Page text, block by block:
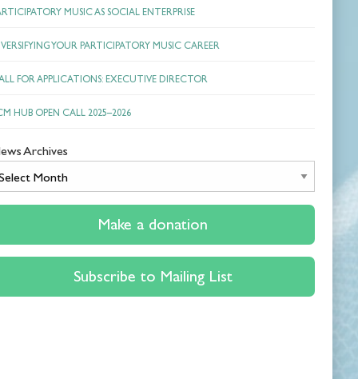
MUSIC AS SOCIAL ENTERPRISE
YOUR PARTICIPATORY MUSIC CAREER
FOR APPLICATIONS: EXECUTIVE DIRECTOR
HUB OPEN CALL 2025–2026
ArchivesNews
Archives
Make a donation
Subscribe to Mailing List